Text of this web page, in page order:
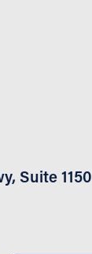
Suite 1150